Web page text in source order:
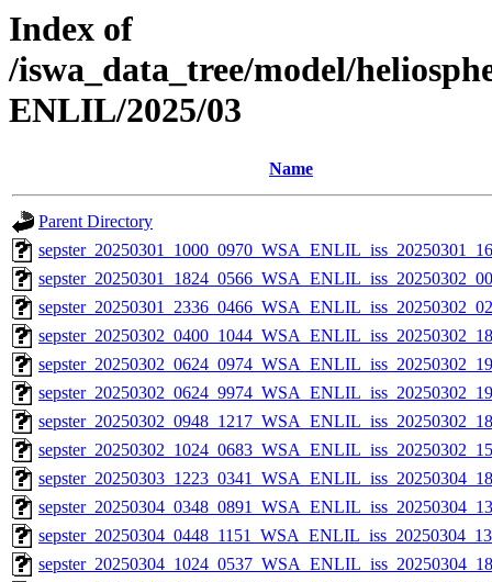
Index of
/iswa_data_tree/model/
ENLIL/2025/03
Name
Parent Directory